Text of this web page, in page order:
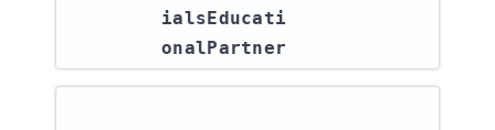
ialsEducati
onalPartner